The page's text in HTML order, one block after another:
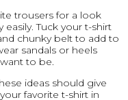
trousers for a look
Tuck your t-shirt
chunky belt to add to
sandals or heels
to be.
ideas should give
favorite t-shirt in